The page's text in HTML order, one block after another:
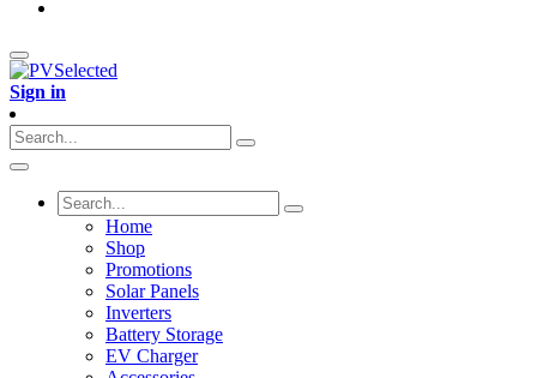
Sign in
Home
Shop
Promotions
Solar Panels
Inverters
Battery Storage
EV Charger